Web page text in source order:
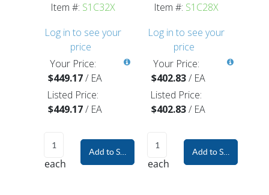
Item #: S1C32X
Log in to see your
price
Your Price:
$449.17/ EA
Listed Price:
$449.17/ EA
each
Add to Shopping Cart
Item #: S1C28X
Log in to see your
price
Your Price:
$402.83/ EA
Listed Price:
$402.83/ EA
each
Add to Shopping